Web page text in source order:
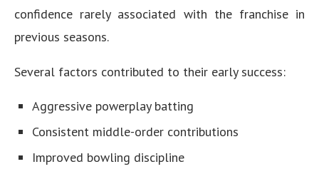
confidence rarely associated with the franchise in
previous seasons.
Several factors contributed to their early success:
Aggressive powerplay batting
Consistent middle-order contributions
Improved bowling discipline